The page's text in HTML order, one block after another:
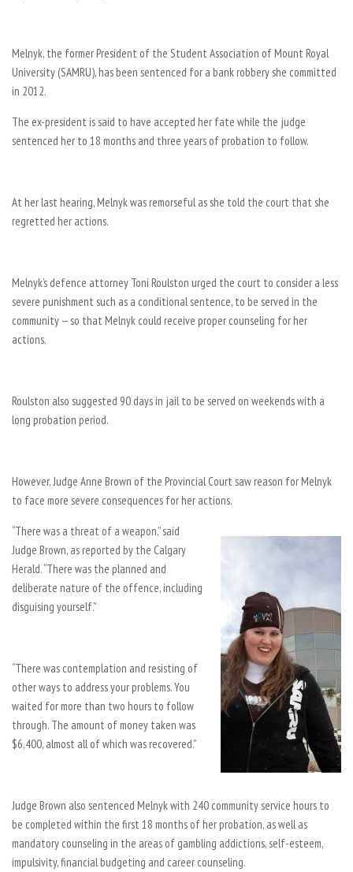
Melnyk, the former President of the Student Association of Mount Royal
University (SAMRU), has been sentenced for a bank robbery she committed
in 2012.
The ex-president is said to have accepted her fate while the judge
sentenced her to 18 months and three years of probation to follow.
At her last hearing, Melnyk was remorseful as she told the court that she
regretted her actions.
Melnyk’s defence attorney Toni Roulston urged the court to consider a less
severe punishment such as a conditional sentence, to be served in the
community — so that Melnyk could receive proper counseling for her
actions.
Roulston also suggested 90 days in jail to be served on weekends with a
long probation period.
However, Judge Anne Brown of the Provincial Court saw reason for Melnyk
to face more severe consequences for her actions.
“There was a threat of a weapon,” said
Judge Brown, as reported by the Calgary
Herald. “There was the planned and
deliberate nature of the offence, including
disguising yourself.”
“There was contemplation and resisting of
other ways to address your problems. You
waited for more than two hours to follow
through. The amount of money taken was
$6,400, almost all of which was recovered.”
Judge Brown also sentenced Melnyk with 240 community service hours to
be completed within the first 18 months of her probation, as well as
mandatory counseling in the areas of gambling addictions, self-esteem,
impulsivity, financial budgeting and career counseling.